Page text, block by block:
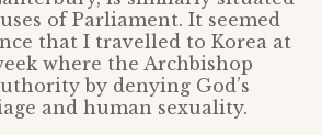
of Parliament. It seemed
that I travelled to Korea at
where the Archbishop
by denying God’s
and human sexuality.